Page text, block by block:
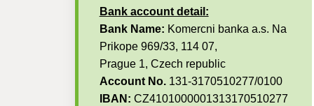
Bank account detail:
Bank Name: Komercni banka a.s. Na
Prikope 969/33, 114 07,
Prague 1, Czech republic
Account No. 131-3170510277/0100
IBAN: CZ4101000001313170510277